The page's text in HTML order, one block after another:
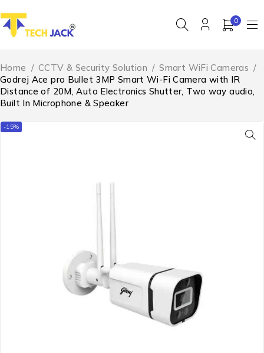
0
Home / CCTV & Security Solution / Smart WiFi Cameras /
Godrej Ace pro Bullet 3MP Smart Wi-Fi Camera with IR
Distance of 20M, Auto Electronics Shutter, Two way audio,
Built In Microphone & Speaker
-15%